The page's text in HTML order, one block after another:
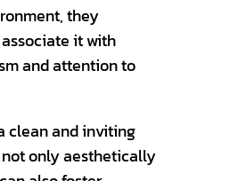
they
it with
and attention to
clean and inviting
only aesthetically